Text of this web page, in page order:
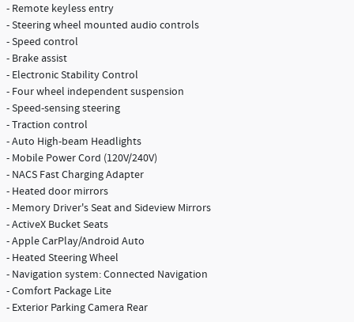
- Remote keyless entry
- Steering wheel mounted audio controls
- Speed control
- Brake assist
- Electronic Stability Control
- Four wheel independent suspension
- Speed-sensing steering
- Traction control
- Auto High-beam Headlights
- Mobile Power Cord (120V/240V)
- NACS Fast Charging Adapter
- Heated door mirrors
- Memory Driver's Seat and Sideview Mirrors
- ActiveX Bucket Seats
- Apple CarPlay/Android Auto
- Heated Steering Wheel
- Navigation system: Connected Navigation
- Comfort Package Lite
- Exterior Parking Camera Rear